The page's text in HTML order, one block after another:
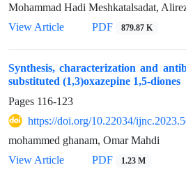
Mohammad Hadi Meshkatalsadat,
View Article
PDF 879.87 K
Synthesis, characterization and
substituted (1,3)oxazepine 1,5-diones
Pages 116-123
https://doi.org/10.22034/
mohammed ghanam, Omar Mahdi
View Article
PDF 1.23 M